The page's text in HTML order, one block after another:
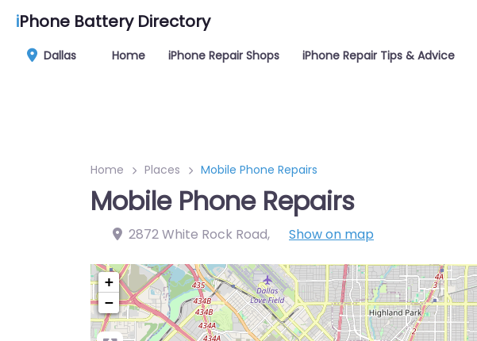
iPhone Battery Directory
Dallas Home iPhone Repair Shops iPhone Repair Tips & Advice
Home Places Mobile Phone Repairs
Mobile Phone Repairs
2872 White Rock Road, Show on map
+
−